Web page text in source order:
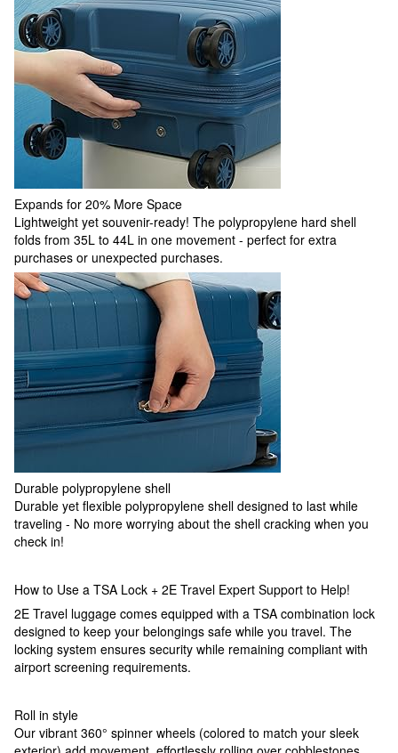
Expands for 20% More Space
Lightweight yet souvenir-ready! The polypropylene hard shell
folds from 35L to 44L in one movement - perfect for extra
purchases or unexpected purchases.
Durable polypropylene shell
Durable yet flexible polypropylene shell designed to last while
traveling - No more worrying about the shell cracking when you
check in!
How to Use a TSA Lock + 2E Travel Expert Support to Help!
2E Travel luggage comes equipped with a TSA combination lock
designed to keep your belongings safe while you travel. The
locking system ensures security while remaining compliant with
airport screening requirements.
Roll in style
Our vibrant 360° spinner wheels (colored to match your sleek